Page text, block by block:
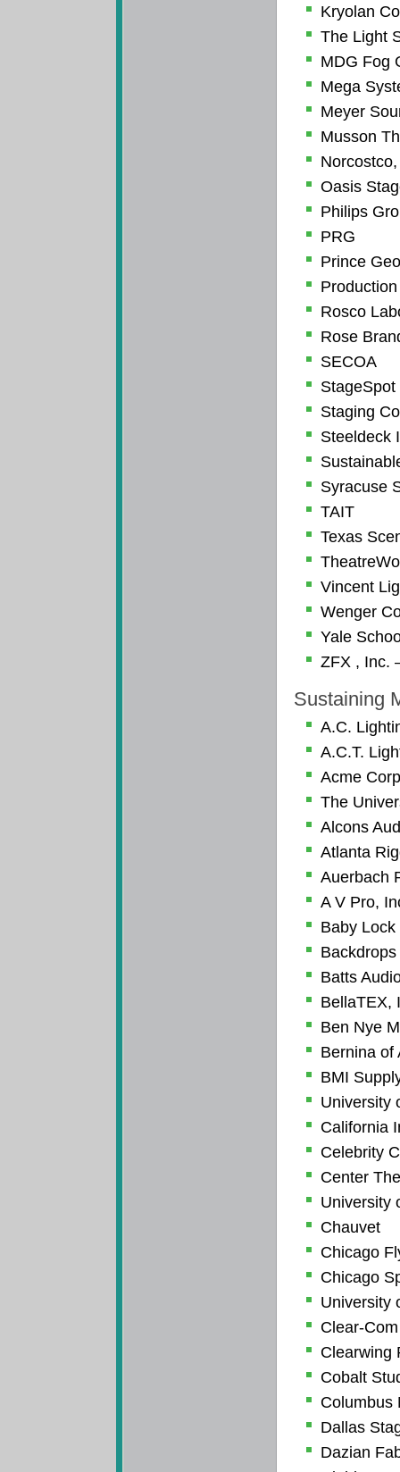
Kryolan
The Light
MDG Fog
Mega
Meyer
Musson
Oasis
Philips
PRG
Prince
Rosco
Rose
SECOA
StageSpot
Staging
Steeldeck
Syracuse
TAIT
Texas
Vincent
Wenger
Yale
ZFX , Inc.
Sustaining
A.C.
A.C.T.
Acme
The
Alcons
Atlanta
Auerbach
A V Pro,
Baby Lock
Batts
BellaTEX,
Ben Nye
Bernina of
BMI
University
California
Celebrity
Center
University
Chauvet
Chicago
Chicago
University
Clear-
Clearwing
Cobalt
Columbus
Dallas
Dazian